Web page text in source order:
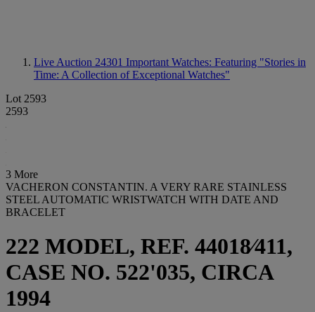
Live Auction 24301 Important Watches: Featuring "Stories in
Time: A Collection of Exceptional Watches"
Lot 2593
2593
3 More
VACHERON CONSTANTIN. A VERY RARE STAINLESS
STEEL AUTOMATIC WRISTWATCH WITH DATE AND
BRACELET
222 MODEL, REF. 44018⁄411,
CASE NO. 522'035, CIRCA
1994